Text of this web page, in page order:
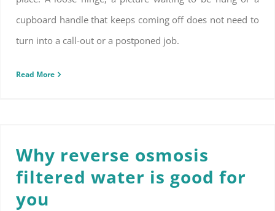
cupboard handle that keeps coming off does not need to
turn into a call-out or a postponed job.
Read More
Why reverse osmosis
filtered water is good for
you